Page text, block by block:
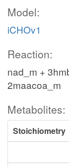
Model:
iCHOv1
Reaction:
nad_m +
2maacoa_m
Metabolites:
Stoichiometry